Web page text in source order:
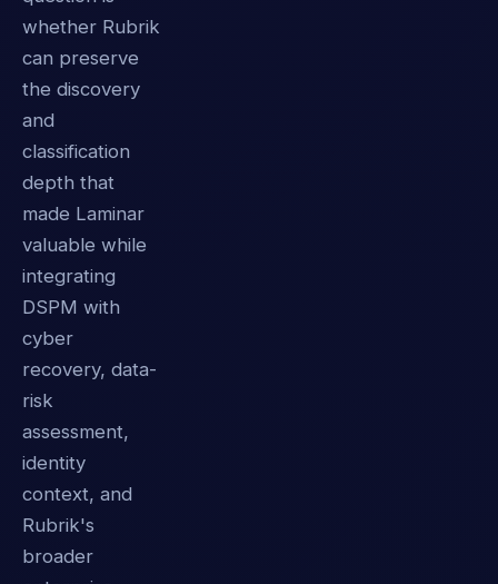
whether Rubrik
can preserve
the discovery
and
classification
depth that
made Laminar
valuable while
integrating
DSPM with
cyber
recovery, data-
risk
assessment,
identity
context, and
Rubrik's
broader